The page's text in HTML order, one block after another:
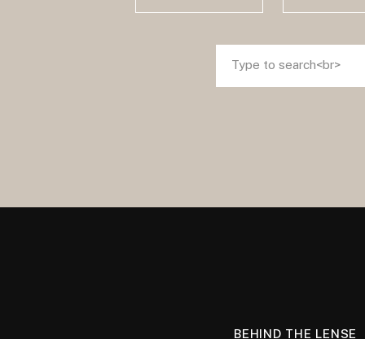
Search
for:
Search
for:
BEHIND THE LENSE